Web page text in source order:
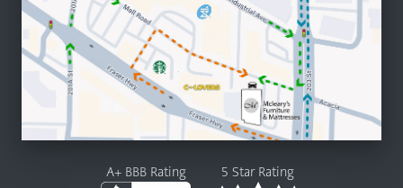
A+ BBB Rating 5 Star Rating